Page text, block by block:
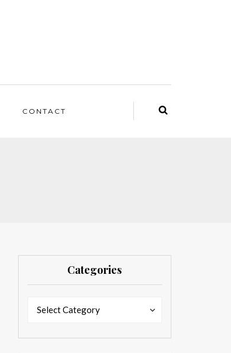
CONTACT
Categories
Select Category